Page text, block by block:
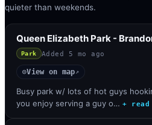
quieter than weekends.
Queen Elizabeth Park -
Park Added 5 mo ago
◎View on map↗
Busy park w/ lots of hot guys
you enjoy serving a guy o… + read